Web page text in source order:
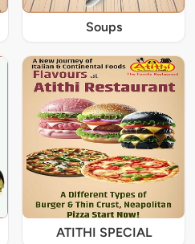
Soups
ATITHI SPECIAL